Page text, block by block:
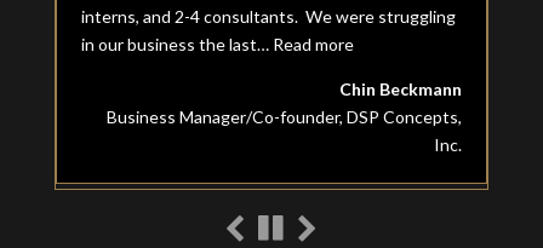
interns, and 2-4 consultants. We were struggling
in our business the last… Read more“Chin Beckmann”
Chin Beckmann
Business Manager/Co-founder, DSP Concepts,
Inc.